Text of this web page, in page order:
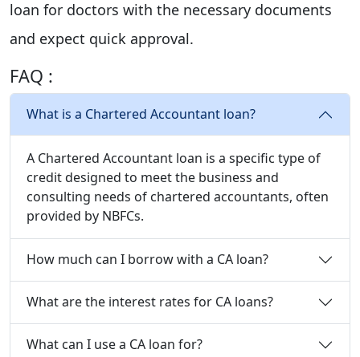
loan for doctors with the necessary documents
and expect quick approval.
FAQ :
What is a Chartered Accountant loan?
A Chartered Accountant loan is a specific type of
credit designed to meet the business and
consulting needs of chartered accountants, often
provided by NBFCs.
How much can I borrow with a CA loan?
What are the interest rates for CA loans?
What can I use a CA loan for?